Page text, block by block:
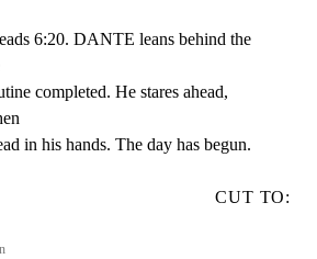
6:20. DANTE leans behind the
completed. He stares ahead,
in his hands. The day has begun.
CUT TO: